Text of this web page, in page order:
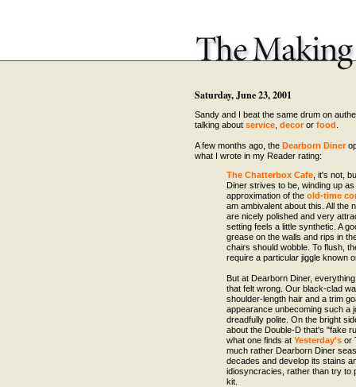
Saturday, June 23, 2001
Sandy and I beat the same drum on
talking about service decor or food
A few months ago, the Dearborn Diner
what I wrote in my Reader rating:
The Chatterbox Cafe , it's not,
Diner strives to be, winding up
approximation of the old-time
am ambivalent about this. All the
are nicely polished and very
setting feels a little synthetic. A
grease on the walls and rips in
chairs should wobble. To flush,
require a particular jiggle known
But at Dearborn Diner,
that felt wrong. Our black-clad
shoulder-length hair and a trim
appearance unbecoming such a
dreadfully polite. On the bright
about the Double-D that's "fake
what one finds at Yesterday's or
much rather Dearborn Diner
decades and develop its stains
idiosyncracies, rather than try to
kit.